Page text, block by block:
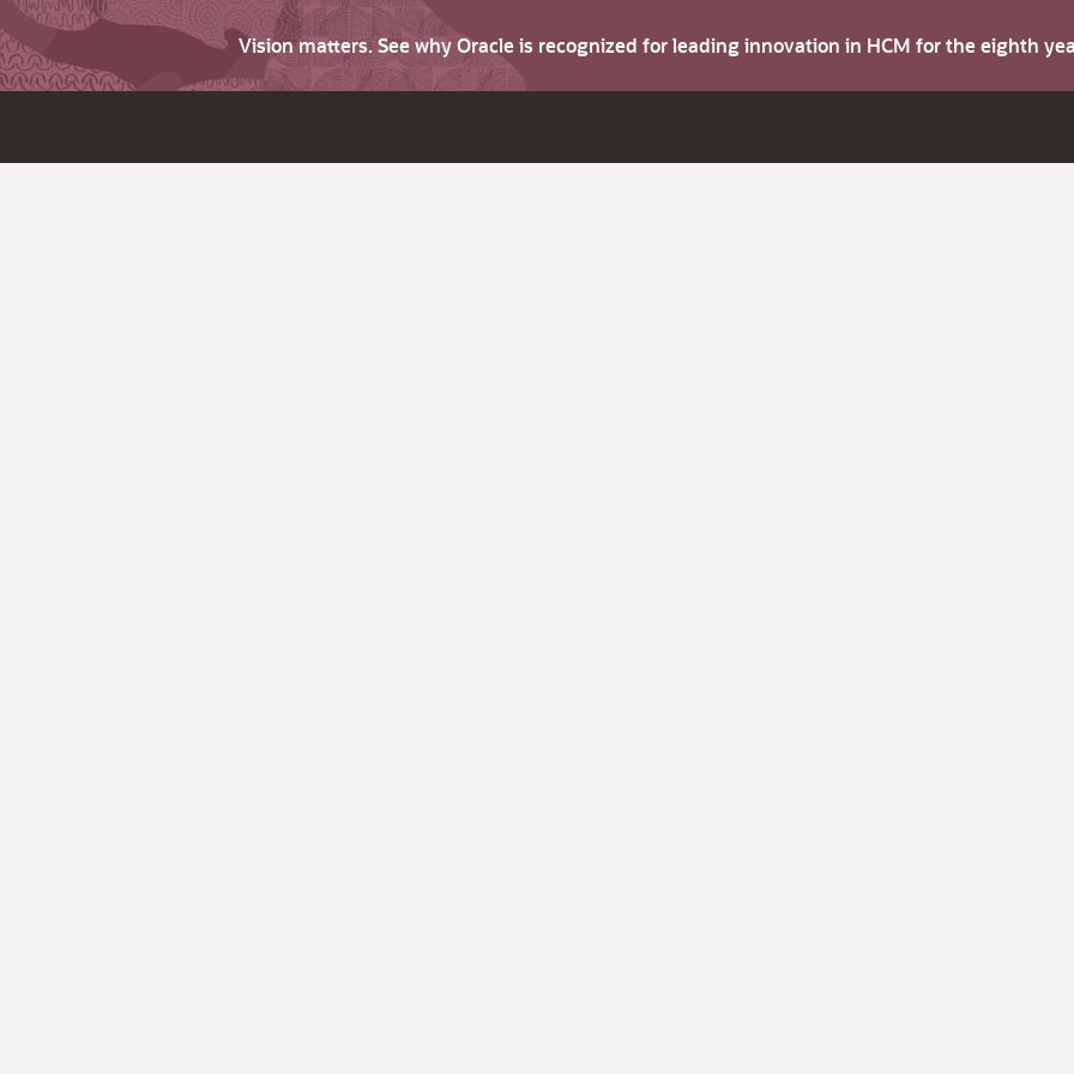
Vision matters. See why Oracle is recognized for leading innovation in HCM for the eighth